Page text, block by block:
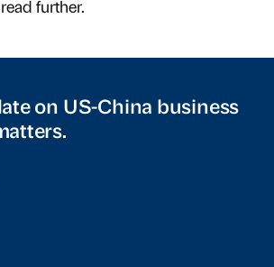
further.
on US-China business